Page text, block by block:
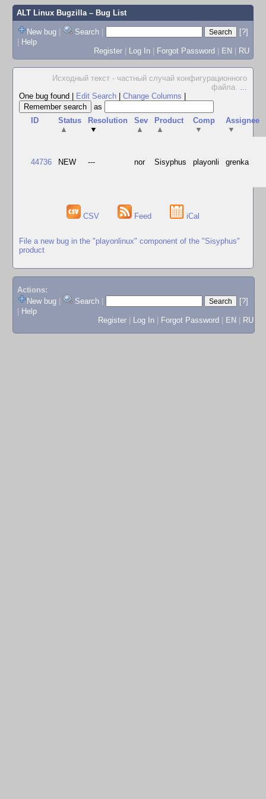
ALT Linux Bugzilla– Bug List
New bug | Search |
[?]
| Help
Register | Log In | Forgot Password | EN | RU
Исходный текст - частный случай конфигурационного
файла. ...
One bug found
Edit Search Change Columns
as
ID
Status
▲
Resolution
▼
Sev
▲
Product
▲
Comp
▼
Assignee
▼
44736 NEW --- nor Sisyphus playonli grenka
CSV Feed iCal
File a new bug in the "playonlinux" component of the "Sisyphus"
product
Actions:
New bug
Search
[?]
Help
Register
Log In Forgot Password EN RU